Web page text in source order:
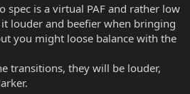
spec is a virtual PAF and rather low
louder and beefier when bringing
you might loose balance with the
transitions, they will be louder,